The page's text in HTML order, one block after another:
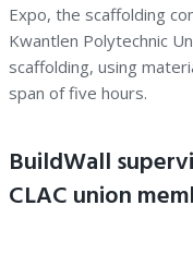
Expo, the scaffolding
Kwantlen Polytechnic
scaffolding, using
span of five hours.
BuildWall
CLAC union